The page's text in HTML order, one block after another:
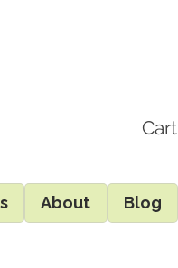
Cart
About Blog